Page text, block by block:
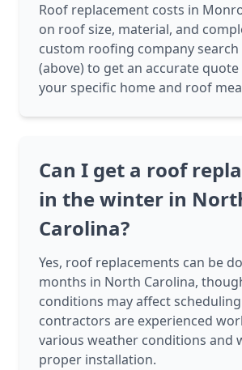
Roof replacement costs in
on roof size, material, and
custom roofing company
(above) to get an accurate
your specific home and roof
Can I get a roof
in the winter in
Carolina?
Yes, roof replacements can be
months in North Carolina,
conditions may affect
contractors are experienced
various weather conditions and
proper installation.